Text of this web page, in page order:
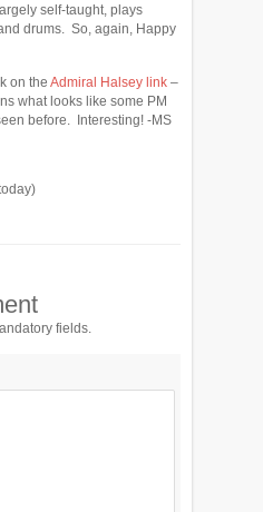
self-taught, plays
drums. So, again, Happy
on the Admiral Halsey link –
what looks like some PM
before. Interesting! -MS
fields.